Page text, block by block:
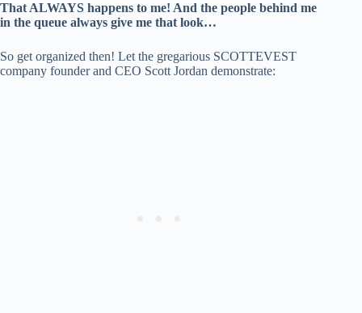
That ALWAYS happens to me! And the people behind me
in the queue always give me that look…
So get organized then! Let the gregarious SCOTTEVEST
company founder and CEO Scott Jordan demonstrate: